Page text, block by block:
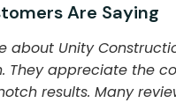
Are Saying
about Unity
They appreciate the
results. Many